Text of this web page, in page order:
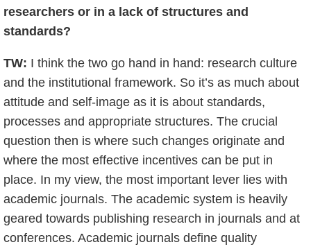
researchers or in a lack of structures and
standards?
TW: I think the two go hand in hand: research culture
and the institutional framework. So it’s as much about
attitude and self-image as it is about standards,
processes and appropriate structures. The crucial
question then is where such changes originate and
where the most effective incentives can be put in
place. In my view, the most important lever lies with
academic journals. The academic system is heavily
geared towards publishing research in journals and at
conferences. Academic journals define quality